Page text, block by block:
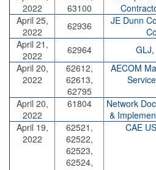
2022
63100
April 25,
2022
62936
JE Dunn
April 21,
2022
62964
April 20,
2022
62612,
62613,
62795
AECOM
April 20,
2022
61804
Network
&
April 19,
2022
62521,
62522,
62523,
62524,
CAE